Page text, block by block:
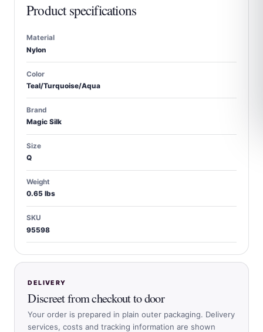
Product specifications
Material
Nylon
Color
Teal/Turquoise/Aqua
Brand
Magic Silk
Size
Q
Weight
0.65 lbs
SKU
95598
DELIVERY
Discreet from checkout to door
Your order is prepared in plain outer packaging. Delivery
services, costs and tracking information are shown